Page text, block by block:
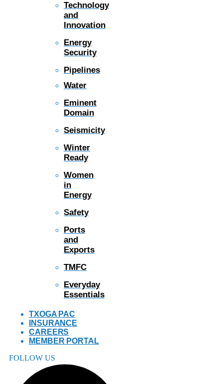
Technology
and
Innovation
Energy
Security
Pipelines
Water
Eminent
Domain
Seismicity
Winter
Ready
Women
in
Energy
Safety
Ports
and
Exports
TMFC
Everyday
Essentials
TXOGA PAC
INSURANCE
CAREERS
MEMBER PORTAL
FOLLOW US